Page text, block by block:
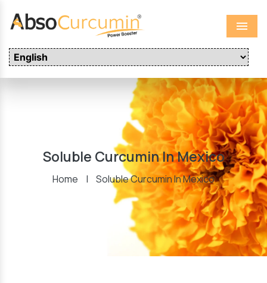
Menu
Soluble Curcumin In Mexico
Home | Soluble Curcumin In Mexico